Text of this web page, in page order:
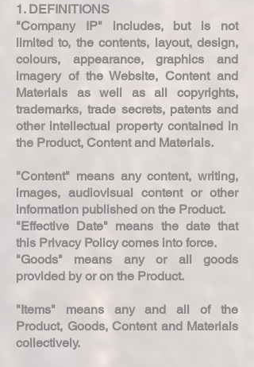
1. DEFINITIONS
"Company IP" includes, but is not
limited to, the contents, layout, design,
colours, appearance, graphics and
imagery of the Website, Content and
Materials as well as all copyrights,
trademarks, trade secrets, patents and
other intellectual property contained in
the Product, Content and Materials.
"Content" means any content, writing,
images, audiovisual content or other
information published on the Product.
"Effective Date" means the date that
this Privacy Policy comes into force.
"Goods" means any or all goods
provided by or on the Product.
"Items" means any and all of the
Product, Goods, Content and Materials
collectively.